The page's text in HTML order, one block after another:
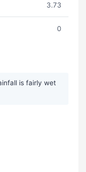
3.73
0
is fairly wet